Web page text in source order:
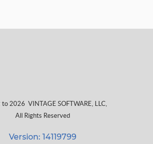
2026 VINTAGE SOFTWARE, LLC,
All Rights Reserved
Version: 14119799